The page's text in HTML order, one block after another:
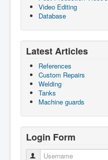
Video Editing
Database
Latest Articles
References
Custom Repairs
Welding
Tanks
Machine guards
Login Form
Username